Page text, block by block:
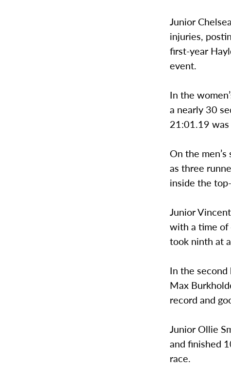
Junior
injuries,
first-year
event.
In the
a nearly 30
21:01.19
On the
as three
inside the
Junior
with a time of
took ninth at
In the
Max
record and
Junior Ollie
and finished
race.